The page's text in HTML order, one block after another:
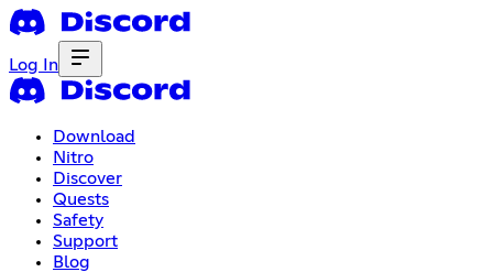
Log In
Download
Nitro
Discover
Quests
Safety
Support
Blog